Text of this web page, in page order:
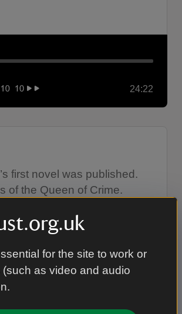
for the site to work or
as video and audio
24:22
first novel was published.
of the Queen of Crime.